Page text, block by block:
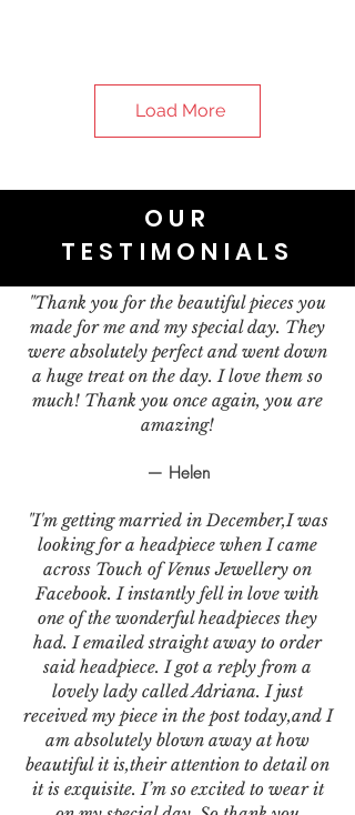
Load More
OUR
TESTIMONIALS
"Thank you for the beautiful pieces you
made for me and my special day. They
were absolutely perfect and went down
a huge treat on the day. I love them so
much! Thank you once again, you are
amazing!
— Helen
"I'm getting married in December,I was
looking for a headpiece when I came
across Touch of Venus Jewellery on
Facebook. I instantly fell in love with
one of the wonderful headpieces they
had. I emailed straight away to order
said headpiece. I got a reply from a
lovely lady called Adriana. I just
received my piece in the post today,and I
am absolutely blown away at how
beautiful it is,their attention to detail on
it is exquisite. I’m so excited to wear it